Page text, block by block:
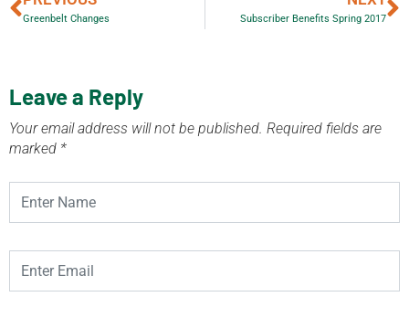
Greenbelt Changes Subscriber Benefits Spring 2017
Leave a Reply
Your email address will not be published. Required fields are
marked *